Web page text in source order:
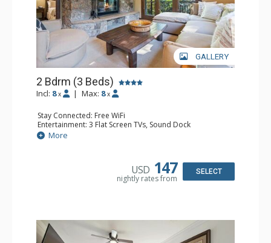
GALLERY
2 Bdrm (3 Beds)
Incl: 8 x | Max: 8 x
Stay Connected: Free WiFi
Entertainment: 3 Flat Screen TVs, Sound Dock
Extras: Alarm Clock, Balcony, 3 Ceiling Fans, Washer &
Dryer
Dishwasher, Full Kitchen, Kettle, Microwave, Small Fridge
Bathroom: 2 Full Bathrooms, Hair Dryer
Comfort: Wood Fireplace
More
USD 147
nightly rates from
SELECT